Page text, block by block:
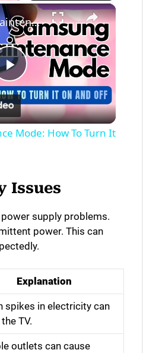
×
P
l
y
V
d
e
Samsung Maintenance Mode: How To Turn It On and Turn It Off
Mode: How To Turn It
Issues
supply problems.
power. This can
Explanation
spikes in electricity can
TV.
outlets can cause